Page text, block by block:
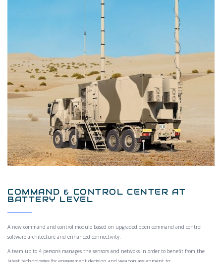
COMMAND & CONTROL CENTER AT
BATTERY LEVEL
A new command and control module based on upgraded open command and control
software architecture and enhanced connectivity.
A team up to 4 persons manages the sensors and netwoks in order to benefit from the